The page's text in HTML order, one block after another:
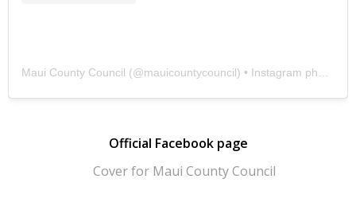
Maui County Council (@mauicountycouncil) • Instagram photos and videos
Official Facebook page